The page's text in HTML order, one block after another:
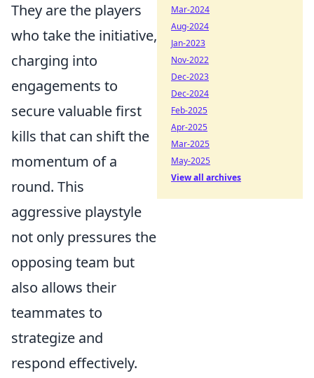
They are the players
who take the initiative,
charging into
engagements to
secure valuable first
kills that can shift the
momentum of a
round. This
aggressive playstyle
not only pressures the
opposing team but
also allows their
teammates to
strategize and
respond effectively.
Mar-2024
Aug-2024
Jan-2023
Nov-2022
Dec-2023
Dec-2024
Feb-2025
Apr-2025
Mar-2025
May-2025
View all archives